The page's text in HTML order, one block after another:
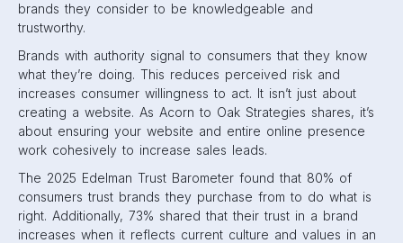
brands they consider to be knowledgeable and
trustworthy.
Brands with authority signal to consumers that they know
what they’re doing. This reduces perceived risk and
increases consumer willingness to act. It isn’t just about
creating a website. As Acorn to Oak Strategies shares, it’s
about ensuring your website and entire online presence
work cohesively to increase sales leads.
The 2025 Edelman Trust Barometer found that 80% of
consumers trust brands they purchase from to do what is
right. Additionally, 73% shared that their trust in a brand
increases when it reflects current culture and values in an